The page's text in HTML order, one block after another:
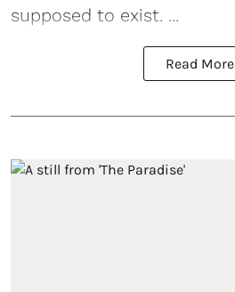
supposed to exist. ...
Read More